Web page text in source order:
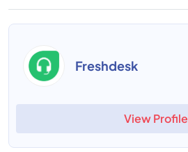
Freshdesk
View Profile